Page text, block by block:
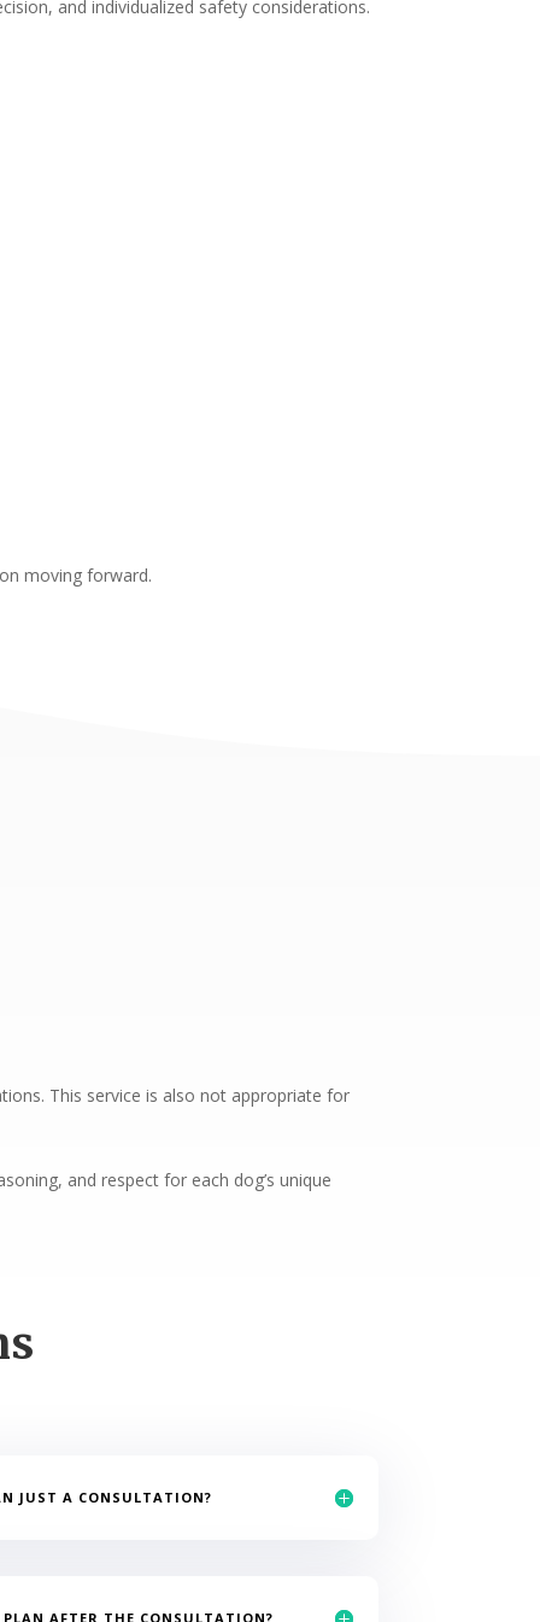
and individualized safety considerations.
moving forward.
This service is also not appropriate for
and respect for each dog’s unique
JUST A CONSULTATION?
AFTER THE CONSULTATION?